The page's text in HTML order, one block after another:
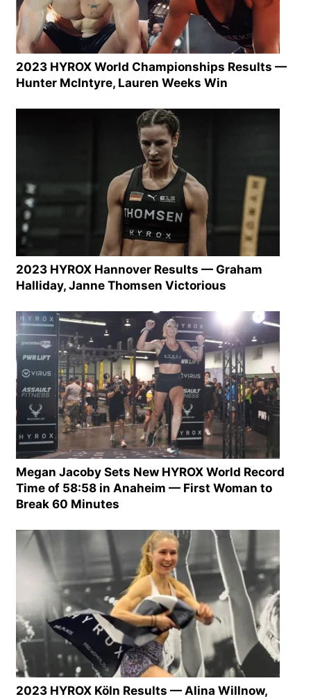
2023 HYROX World Championships Results —
Hunter McIntyre, Lauren Weeks Win
2023 HYROX Hannover Results — Graham
Halliday, Janne Thomsen Victorious
Megan Jacoby Sets New HYROX World Record
Time of 58:58 in Anaheim — First Woman to
Break 60 Minutes
2023 HYROX Köln Results — Alina Willnow,